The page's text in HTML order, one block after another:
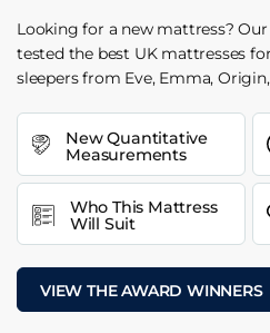
Looking for a new mattress?
tested the best UK mattresses
sleepers from Eve, Emma,
New Quantitative
Measurements
Who This Mattress
Will Suit
VIEW THE AWARD WINNERS